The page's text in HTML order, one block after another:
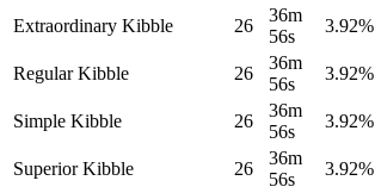
Extraordinary Kibble 26
36m
56s
3.92%
Regular Kibble 26
36m
56s
3.92%
Simple Kibble 26
36m
56s
3.92%
Superior Kibble 26
36m
56s
3.92%